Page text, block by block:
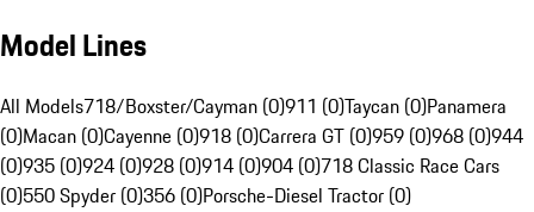
Model Lines
All Models718/Boxster/Cayman (0)911 (0)Taycan (0)Panamera
(0)Macan (0)Cayenne (0)918 (0)Carrera GT (0)959 (0)968 (0)944
(0)935 (0)924 (0)928 (0)914 (0)904 (0)718 Classic Race Cars
(0)550 Spyder (0)356 (0)Porsche-Diesel Tractor (0)